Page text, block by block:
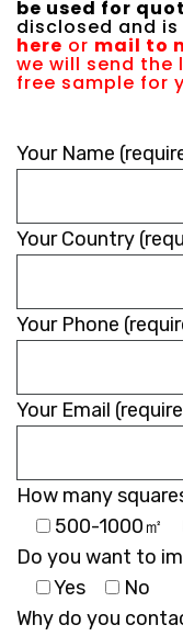
be used for
disclosed and is
here or mail to
we will send
free sample for
Please
field
Your Name
Your Country
Your Phone
Your Email
How many
500-1000㎡
Do you want to
Yes
No
Why do you